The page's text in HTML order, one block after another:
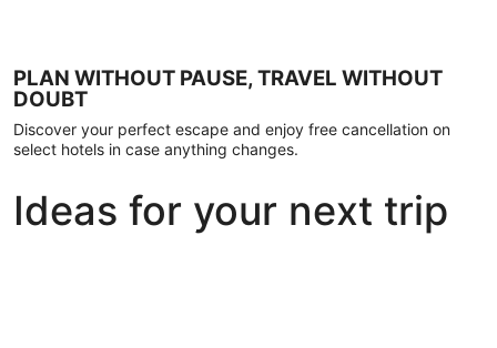
PLAN WITHOUT PAUSE, TRAVEL WITHOUT
DOUBT
Discover your perfect escape and enjoy free cancellation on
select hotels in case anything changes.
Ideas for your next trip